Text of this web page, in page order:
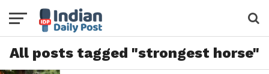
All posts tagged "strongest horse"